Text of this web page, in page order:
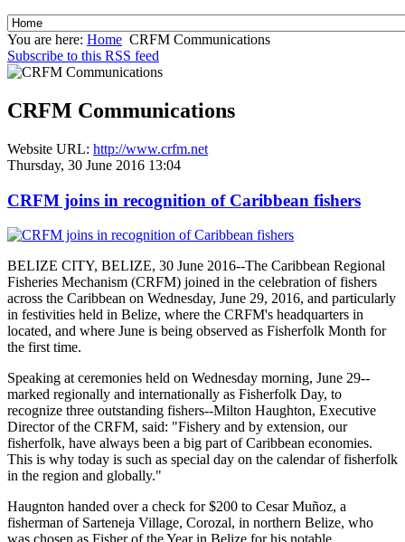
You are here: Home CRFM Communications
Subscribe to this RSS feed
CRFM Communications
Website URL: http://www.crfm.net
Thursday, 30 June 2016 13:04
CRFM joins in recognition of Caribbean fishers
BELIZE CITY, BELIZE, 30 June 2016--The Caribbean Regional
Fisheries Mechanism (CRFM) joined in the celebration of fishers
across the Caribbean on Wednesday, June 29, 2016, and particularly
in festivities held in Belize, where the CRFM's headquarters in
located, and where June is being observed as Fisherfolk Month for
the first time.
Speaking at ceremonies held on Wednesday morning, June 29--
marked regionally and internationally as Fisherfolk Day, to
recognize three outstanding fishers--Milton Haughton, Executive
Director of the CRFM, said: "Fishery and by extension, our
fisherfolk, have always been a big part of Caribbean economies.
This is why today is such as special day on the calendar of fisherfolk
in the region and globally."
Haugnton handed over a check for $200 to Cesar Muñoz, a
fisherman of Sarteneja Village, Corozal, in northern Belize, who